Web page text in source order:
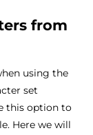
from
using the
set
this option to
Here we will